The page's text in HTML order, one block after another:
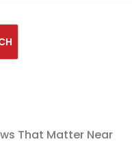
That Matter Near